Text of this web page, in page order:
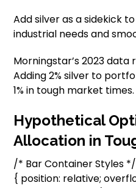
Add silver as a sidekick
industrial needs and
Morningstar’s 2023 data
Adding 2% silver to
1% in tough market times.
Hypothetical
Allocation in
/* Bar Container Styles
{ position: relative;